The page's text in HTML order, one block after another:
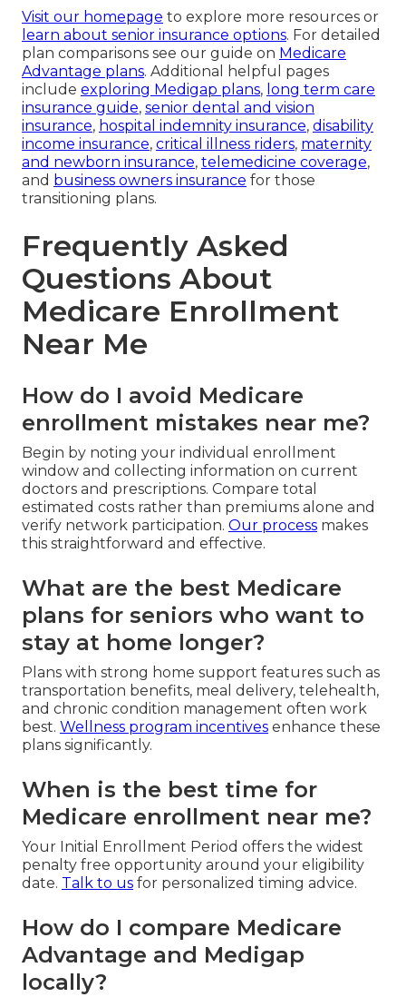
Visit our homepage to explore more resources or
learn about senior insurance options. For detailed
plan comparisons see our guide on Medicare
Advantage plans. Additional helpful pages
include exploring Medigap plans, long term care
insurance guide, senior dental and vision
insurance, hospital indemnity insurance, disability
income insurance, critical illness riders, maternity
and newborn insurance, telemedicine coverage,
and business owners insurance for those
transitioning plans.
Frequently Asked
Questions About
Medicare Enrollment
Near Me
How do I avoid Medicare
enrollment mistakes near me?
Begin by noting your individual enrollment
window and collecting information on current
doctors and prescriptions. Compare total
estimated costs rather than premiums alone and
verify network participation. Our process makes
this straightforward and effective.
What are the best Medicare
plans for seniors who want to
stay at home longer?
Plans with strong home support features such as
transportation benefits, meal delivery, telehealth,
and chronic condition management often work
best. Wellness program incentives enhance these
plans significantly.
When is the best time for
Medicare enrollment near me?
Your Initial Enrollment Period offers the widest
penalty free opportunity around your eligibility
date. Talk to us for personalized timing advice.
How do I compare Medicare
Advantage and Medigap
locally?